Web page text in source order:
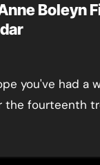
Boleyn
the fourteenth